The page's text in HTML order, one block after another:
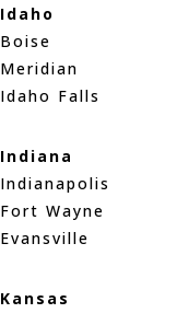
Idaho
Boise
Meridian
Idaho Falls
Indiana
Indianapolis
Fort Wayne
Evansville
Kansas